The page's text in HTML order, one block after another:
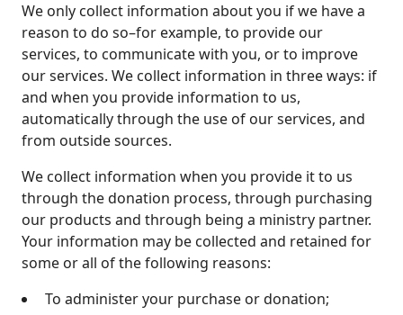
We only collect information about you if we have a
reason to do so–for example, to provide our
services, to communicate with you, or to improve
our services. We collect information in three ways: if
and when you provide information to us,
automatically through the use of our services, and
from outside sources.
We collect information when you provide it to us
through the donation process, through purchasing
our products and through being a ministry partner.
Your information may be collected and retained for
some or all of the following reasons:
To administer your purchase or donation;